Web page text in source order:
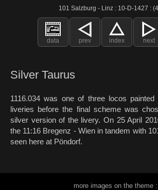
101 Salzburg - Linz : 10-D-1427 :
data prev index next
Silver Taurus
1116.034 was one of three locos
liveries before the final scheme was
silver version of the livery. On 25 April
the 11:16 Bregenz - Wien in tandem with
seen here at Pöndorf.
more images on the theme :